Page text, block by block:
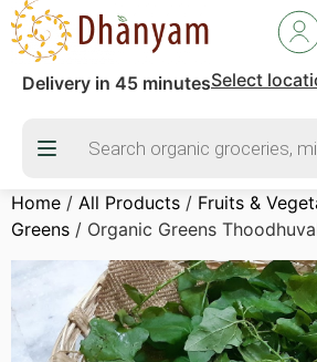
Delivery in 45 minutesSelect
Home / All Products / Fruits &
Greens / Organic Greens